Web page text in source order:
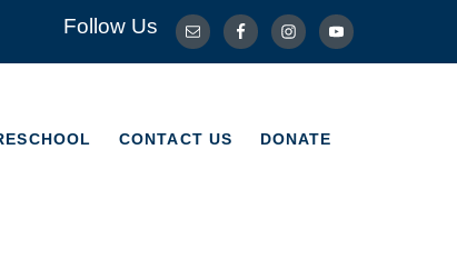
Follow Us
CONTACT US DONATE
CONTACT US DONATE